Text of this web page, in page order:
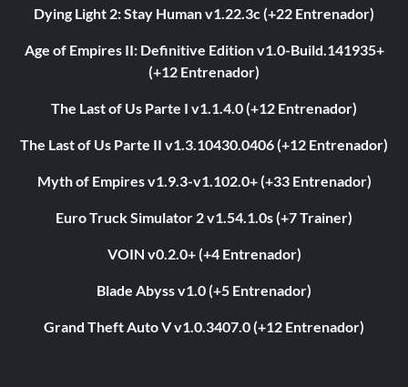
Dying Light 2: Stay Human v1.22.3c (+22 Entrenador)
Age of Empires II: Definitive Edition v1.0-Build.141935+
(+12 Entrenador)
The Last of Us Parte I v1.1.4.0 (+12 Entrenador)
The Last of Us Parte II v1.3.10430.0406 (+12 Entrenador)
Myth of Empires v1.9.3-v1.102.0+ (+33 Entrenador)
Euro Truck Simulator 2 v1.54.1.0s (+7 Trainer)
VOIN v0.2.0+ (+4 Entrenador)
Blade Abyss v1.0 (+5 Entrenador)
Grand Theft Auto V v1.0.3407.0 (+12 Entrenador)